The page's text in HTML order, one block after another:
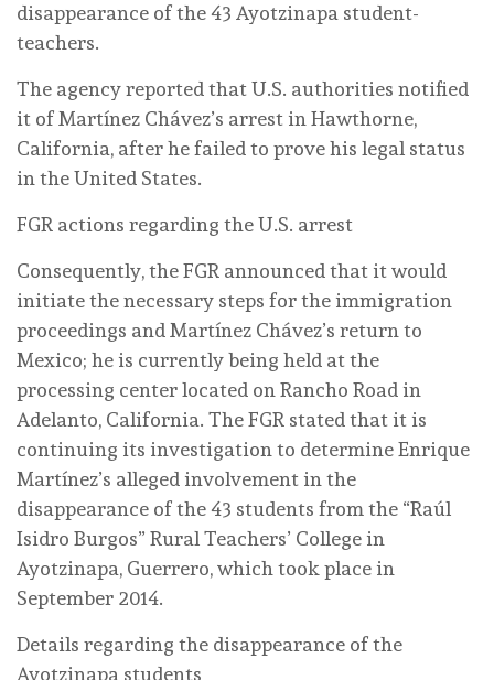
disappearance of the 43 Ayotzinapa student-
teachers.
The agency reported that U.S. authorities notified
it of Martínez Chávez’s arrest in Hawthorne,
California, after he failed to prove his legal status
in the United States.
FGR actions regarding the U.S. arrest
Consequently, the FGR announced that it would
initiate the necessary steps for the immigration
proceedings and Martínez Chávez’s return to
Mexico; he is currently being held at the
processing center located on Rancho Road in
Adelanto, California. The FGR stated that it is
continuing its investigation to determine Enrique
Martínez’s alleged involvement in the
disappearance of the 43 students from the “Raúl
Isidro Burgos” Rural Teachers’ College in
Ayotzinapa, Guerrero, which took place in
September 2014.
Details regarding the disappearance of the
Ayotzinapa students